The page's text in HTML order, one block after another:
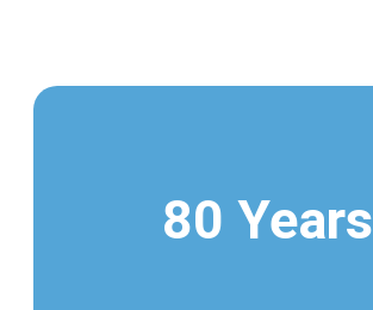
80 Years